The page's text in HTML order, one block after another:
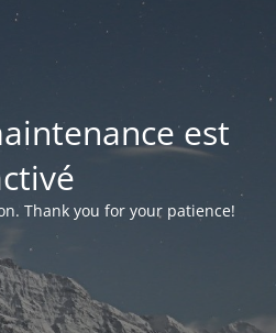
est
Thank you for your patience!